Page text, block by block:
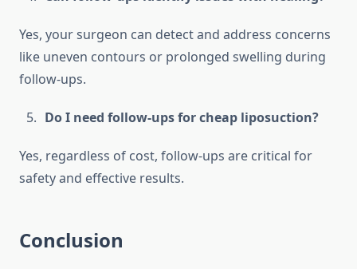
Yes, your surgeon can detect and address concerns
like uneven contours or prolonged swelling during
follow-ups.
Do I need follow-ups for cheap liposuction?
Yes, regardless of cost, follow-ups are critical for
safety and effective results.
Conclusion